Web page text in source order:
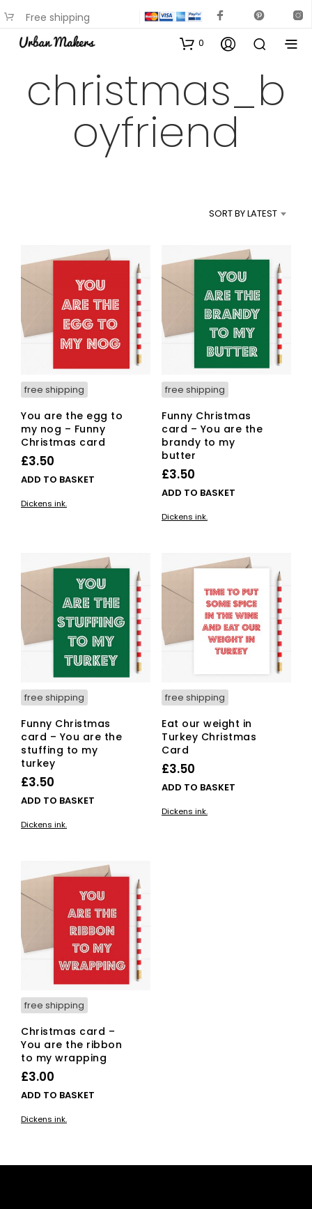
Free shipping
available on most items
0
christmas_b
oyfriend
SORT BY LATEST
free shipping
You are the egg to
my nog – Funny
Christmas card
£3.50
ADD TO BASKET
Dickens ink.
free shipping
Funny Christmas
card – You are the
brandy to my
butter
£3.50
ADD TO BASKET
Dickens ink.
free shipping
Funny Christmas
card – You are the
stuffing to my
turkey
£3.50
ADD TO BASKET
Dickens ink.
free shipping
Eat our weight in
Turkey Christmas
Card
£3.50
ADD TO BASKET
Dickens ink.
free shipping
Christmas card –
You are the ribbon
to my wrapping
£3.00
ADD TO BASKET
Dickens ink.